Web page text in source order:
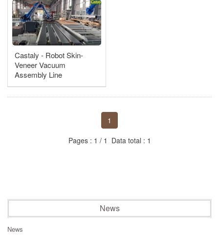
Castaly - Robotic Auto Loading & Stacking
Robot Parts Loading Line
Double end work machine
Box/Drawer/Cabinet Door, Press - Nailing Assembler
Castaly - Robot Skin-
Veneer Vacuum
Assembly Line
1
Pages : 1 / 1 Data total : 1
News
News